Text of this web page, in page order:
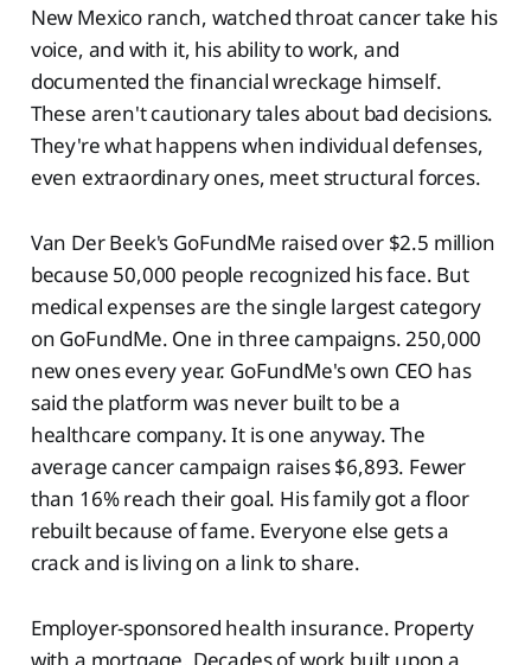
New Mexico ranch, watched throat cancer take his
voice, and with it, his ability to work, and
documented the financial wreckage himself.
These aren't cautionary tales about bad decisions.
They're what happens when individual defenses,
even extraordinary ones, meet structural forces.
Van Der Beek's GoFundMe raised over $2.5 million
because 50,000 people recognized his face. But
medical expenses are the single largest category
on GoFundMe. One in three campaigns. 250,000
new ones every year. GoFundMe's own CEO has
said the platform was never built to be a
healthcare company. It is one anyway. The
average cancer campaign raises $6,893. Fewer
than 16% reach their goal. His family got a floor
rebuilt because of fame. Everyone else gets a
crack and is living on a link to share.
Employer-sponsored health insurance. Property
with a mortgage. Decades of work built upon a